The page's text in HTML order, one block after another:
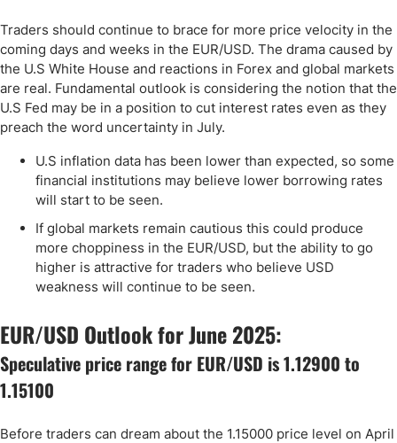
Traders should continue to brace for more price velocity in the
coming days and weeks in the EUR/USD. The drama caused by
the U.S White House and reactions in Forex and global markets
are real. Fundamental outlook is considering the notion that the
U.S Fed may be in a position to cut interest rates even as they
preach the word uncertainty in July.
U.S inflation data has been lower than expected, so some
financial institutions may believe lower borrowing rates
will start to be seen.
If global markets remain cautious this could produce
more choppiness in the EUR/USD, but the ability to go
higher is attractive for traders who believe USD
weakness will continue to be seen.
EUR/USD Outlook for June 2025:
Speculative price range for EUR/USD is 1.12900 to
1.15100
Before traders can dream about the 1.15000 price level on April